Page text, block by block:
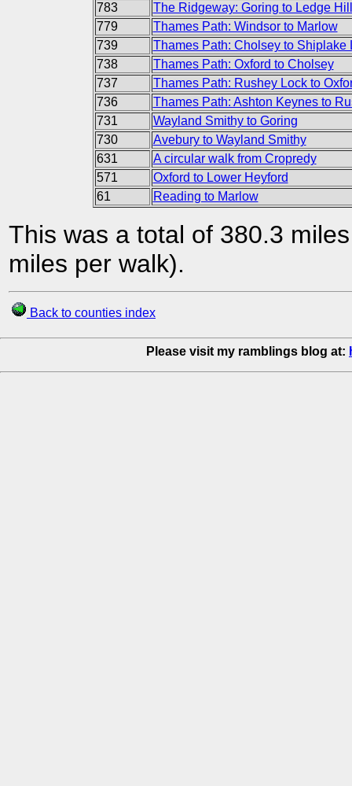
783
The Ridgeway: Goring to Ledge Hill
779
Thames Path: Windsor to Marlow
739
Thames Path: Cholsey to Shiplake
738
Thames Path: Oxford to Cholsey
737
Thames Path: Rushey Lock to
736
Thames Path: Ashton Keynes to
731
Wayland Smithy to Goring
730
Avebury to Wayland Smithy
631
A circular walk from Cropredy
571
Oxford to Lower Heyford
61
Reading to Marlow
This was a total of 380.3
miles per walk).
Back to counties index
Please visit my ramblings blog at: